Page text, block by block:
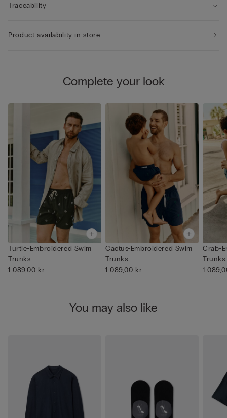
Traceability
Product availability in store
Complete your look
Turtle-Embroidered Swim
Trunks
1 089,00 kr
Cactus-Embroidered Swim
Trunks
1 089,00 kr
Crab-
Trunks
1
You may also like